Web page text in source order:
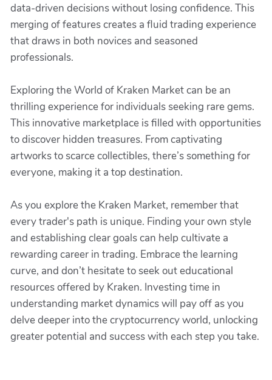
data-driven decisions without losing confidence. This
merging of features creates a fluid trading experience
that draws in both novices and seasoned
professionals.
Exploring the World of Kraken Market can be an
thrilling experience for individuals seeking rare gems.
This innovative marketplace is filled with opportunities
to discover hidden treasures. From captivating
artworks to scarce collectibles, there’s something for
everyone, making it a top destination.
As you explore the Kraken Market, remember that
every trader's path is unique. Finding your own style
and establishing clear goals can help cultivate a
rewarding career in trading. Embrace the learning
curve, and don’t hesitate to seek out educational
resources offered by Kraken. Investing time in
understanding market dynamics will pay off as you
delve deeper into the cryptocurrency world, unlocking
greater potential and success with each step you take.